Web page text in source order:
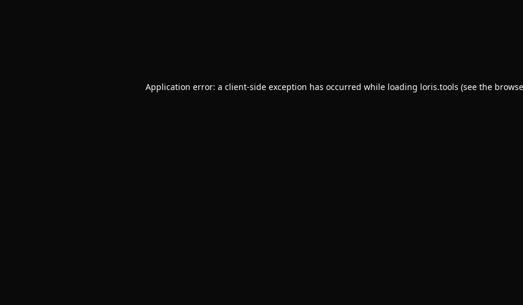
Application error: a client-side exception has occurred while loading loris.tools (see the